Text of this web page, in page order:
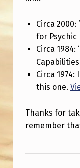
P
C
T
I
O
Circa
for Psychic
Circa 1984:
Circa
this one.
Thanks for
remember